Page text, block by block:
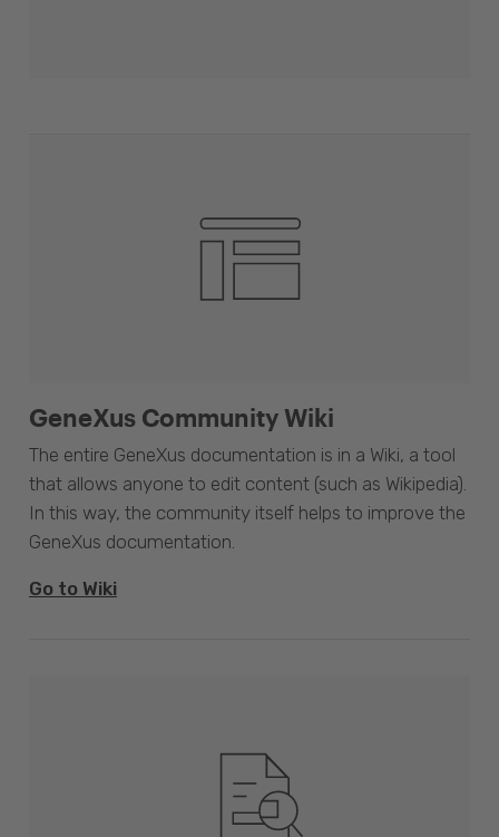
GeneXus Community Wiki
The entire GeneXus documentation is in a Wiki, a tool
that allows anyone to edit content (such as Wikipedia).
In this way, the community itself helps to improve the
GeneXus documentation.
Go to Wiki